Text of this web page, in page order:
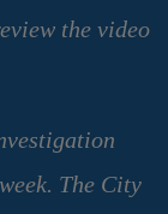
the video
The City